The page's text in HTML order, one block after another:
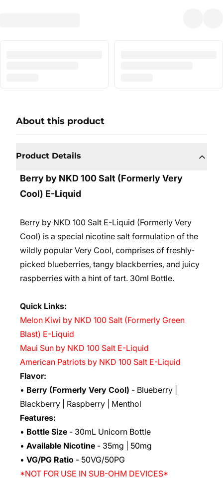
About this product
Product Details
Berry by NKD 100 Salt (Formerly Very
Cool) E-Liquid
Berry by NKD 100 Salt E-Liquid (Formerly Very
Cool) is a special nicotine salt formulation of the
wildly popular Very Cool, comprises of freshly-
picked blueberries, tangy blackberries, and juicy
raspberries with a hint of tart. 30ml Bottle.
Quick Links:
Melon Kiwi by NKD 100 Salt (Formerly Green
Blast) E-Liquid
Maui Sun by NKD 100 Salt E-Liquid
American Patriots by NKD 100 Salt E-Liquid
Flavor:
• Berry (Formerly Very Cool) - Blueberry |
Blackberry | Raspberry | Menthol
Features:
• Bottle Size - 30mL Unicorn Bottle
• Available Nicotine - 35mg | 50mg
• VG/PG Ratio - 50VG/50PG
*NOT FOR USE IN SUB-OHM DEVICES*